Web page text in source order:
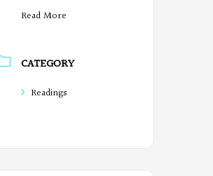
Read More
CATEGORY
Readings